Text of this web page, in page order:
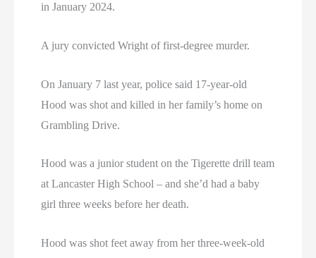
in January 2024.
A jury convicted Wright of first-degree murder.
On January 7 last year, police said 17-year-old
Hood was shot and killed in her family’s home on
Grambling Drive.
Hood was a junior student on the Tigerette drill team
at Lancaster High School – and she’d had a baby
girl three weeks before her death.
Hood was shot feet away from her three-week-old